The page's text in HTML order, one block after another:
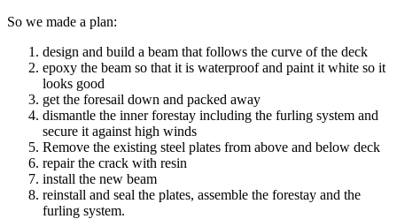
So we made a plan:
design and build a beam that follows the curve of the deck
epoxy the beam so that it is waterproof and paint it white so it
looks good
get the foresail down and packed away
dismantle the inner forestay including the furling system and
secure it against high winds
Remove the existing steel plates from above and below deck
repair the crack with resin
install the new beam
reinstall and seal the plates, assemble the forestay and the
furling system.